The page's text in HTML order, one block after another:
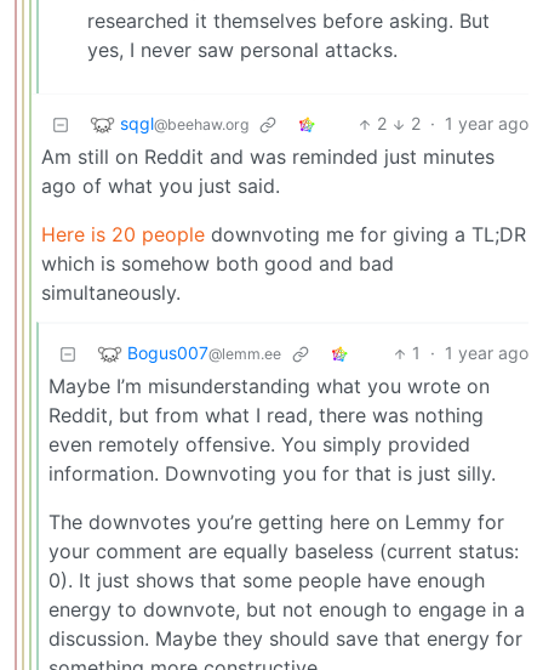
researched it themselves before asking. But
yes, I never saw personal attacks.
sqgl@beehaw.org 2 2 · 1 year ago
Am still on Reddit and was reminded just minutes
ago of what you just said.
Here is 20 people downvoting me for giving a TL;DR
which is somehow both good and bad
simultaneously.
Bogus007@lemm.ee 1 · 1 year ago
Maybe I’m misunderstanding what you wrote on
Reddit, but from what I read, there was nothing
even remotely offensive. You simply provided
information. Downvoting you for that is just silly.
The downvotes you’re getting here on Lemmy for
your comment are equally baseless (current status:
0). It just shows that some people have enough
energy to downvote, but not enough to engage in a
discussion. Maybe they should save that energy for